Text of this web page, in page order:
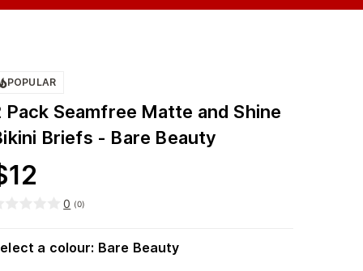
POPULAR
Pack Seamfree Matte and Shine
Briefs - Bare Beauty
12
0 (0)
a colour: Bare Beauty